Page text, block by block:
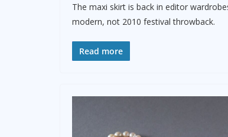
The maxi skirt is back in editor
modern, not 2010 festival throwback.
Read more